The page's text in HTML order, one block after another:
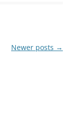
Newer posts →